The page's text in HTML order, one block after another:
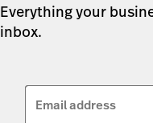
Everything your
inbox.
Email address